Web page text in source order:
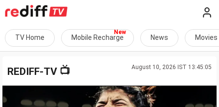
TV Home Mobile Recharge News Movies
August 10, 2026 IST 13:45:05
REDIFF-TV 📺